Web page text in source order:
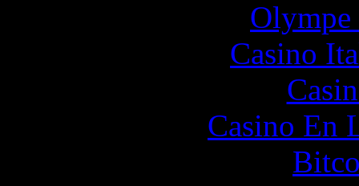
Olympe
Casino
Casino En